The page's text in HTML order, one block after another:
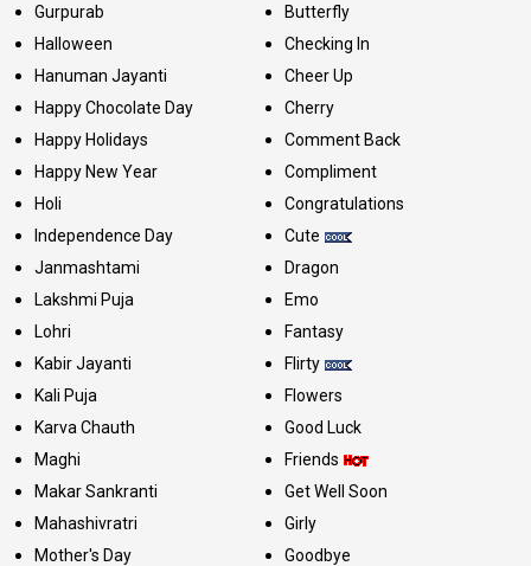
Gurpurab
Halloween
Hanuman Jayanti
Happy Chocolate Day
Happy Holidays
Happy New Year
Holi
Independence Day
Janmashtami
Lakshmi Puja
Lohri
Kabir Jayanti
Kali Puja
Karva Chauth
Maghi
Makar Sankranti
Mahashivratri
Mother's Day
Butterfly
Checking In
Cheer Up
Cherry
Comment Back
Compliment
Congratulations
Cute
Dragon
Emo
Fantasy
Flirty
Flowers
Good Luck
Friends
Get Well Soon
Girly
Goodbye